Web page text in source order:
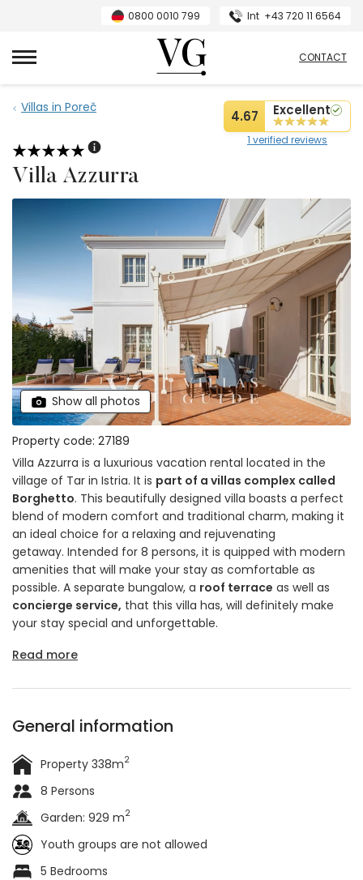
0800 0010 799 Int +43 720 11 6564
VillasGuide
CONTACT
Villas in Poreč
4.67 Excellent
1 verified reviews
Villa Azzurra
Show all photos
Property code: 27189
Villa Azzurra is a luxurious vacation rental located in the
village of Tar in Istria. It is part of a villas complex called
Borghetto. This beautifully designed villa boasts a perfect
blend of modern comfort and traditional charm, making it
an ideal choice for a relaxing and rejuvenating
getaway. Intended for 8 persons, it is quipped with modern
amenities that will make your stay as comfortable as
possible. A separate bungalow, a roof terrace as well as
concierge service, that this villa has, will definitely make
your stay special and unforgettable.
Read more
General information
Property 338m2
8 Persons
Garden: 929 m2
Youth groups are not allowed
5 Bedrooms